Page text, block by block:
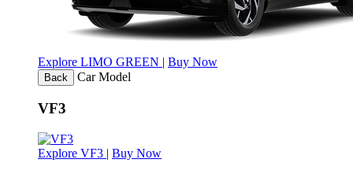
Explore LIMO GREEN | Buy Now
Back Car Model
VF3
Explore VF3 | Buy Now